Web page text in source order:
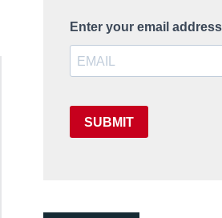
Enter your email address
SUBMIT